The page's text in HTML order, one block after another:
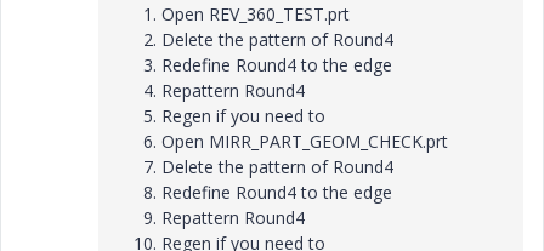
Open REV_360_TEST.prt
Delete the pattern of Round4
Redefine Round4 to the edge
Repattern Round4
Regen if you need to
Open MIRR_PART_GEOM_CHECK.prt
Delete the pattern of Round4
Redefine Round4 to the edge
Repattern Round4
Regen if you need to